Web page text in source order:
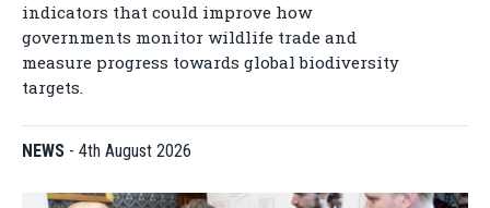
indicators that could improve how
governments monitor wildlife trade and
measure progress towards global biodiversity
targets.
NEWS - 4th August 2026